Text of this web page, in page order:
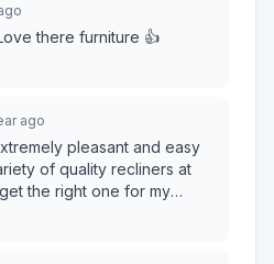
there furniture 👍
ago
pleasant and easy
of quality recliners at
the right one for my
Delivery is available at